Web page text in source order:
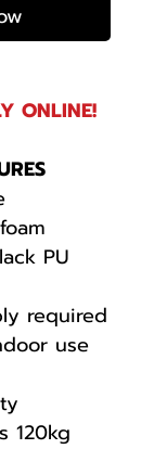
ONLINE!
PU
required
use
120kg